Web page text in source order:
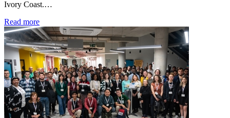
Ivory Coast.…
Read more